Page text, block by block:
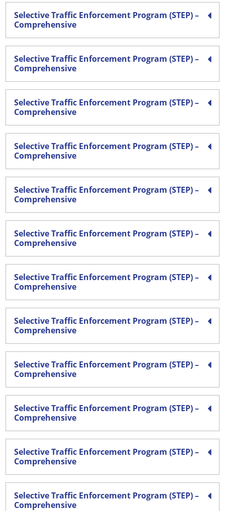
Selective Traffic Enforcement Program (STEP) –
Comprehensive
Selective Traffic Enforcement Program (STEP) –
Comprehensive
Selective Traffic Enforcement Program (STEP) –
Comprehensive
Selective Traffic Enforcement Program (STEP) –
Comprehensive
Selective Traffic Enforcement Program (STEP) –
Comprehensive
Selective Traffic Enforcement Program (STEP) –
Comprehensive
Selective Traffic Enforcement Program (STEP) –
Comprehensive
Selective Traffic Enforcement Program (STEP) –
Comprehensive
Selective Traffic Enforcement Program (STEP) –
Comprehensive
Selective Traffic Enforcement Program (STEP) –
Comprehensive
Selective Traffic Enforcement Program (STEP) –
Comprehensive
Selective Traffic Enforcement Program (STEP) –
Comprehensive